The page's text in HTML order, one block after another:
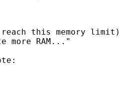
this memory limit)
more RAM..."